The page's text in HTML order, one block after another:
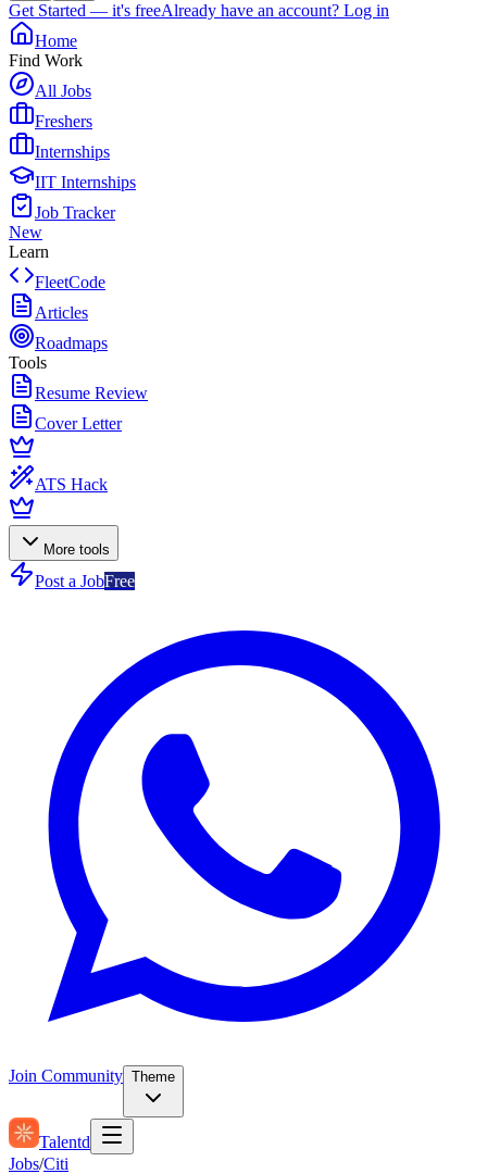
Get Started — it's freeAlready have an account? Log in
Home
Find Work
All Jobs
Freshers
Internships
IIT Internships
Job Tracker
New
Learn
FleetCode
Articles
Roadmaps
Tools
Resume Review
Cover Letter
ATS Hack
More tools
Post a JobFree
Join Community Theme
Talentd
Jobs/Citi